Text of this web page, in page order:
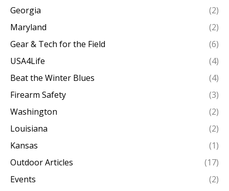
Georgia
(2)
Maryland
(2)
Gear & Tech for the Field
(6)
USA4Life
(4)
Beat the Winter Blues
(4)
Firearm Safety
(3)
Washington
(2)
Louisiana
(2)
Kansas
(1)
Outdoor Articles
(17)
Events
(2)